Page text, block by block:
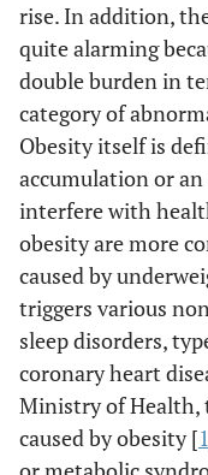
rise. In addition,
quite alarming
double burden in
category of
Obesity itself is
accumulation or
interfere with
obesity are more
caused by
triggers various
sleep disorders,
coronary heart
Ministry of Health,
caused by obesity [1